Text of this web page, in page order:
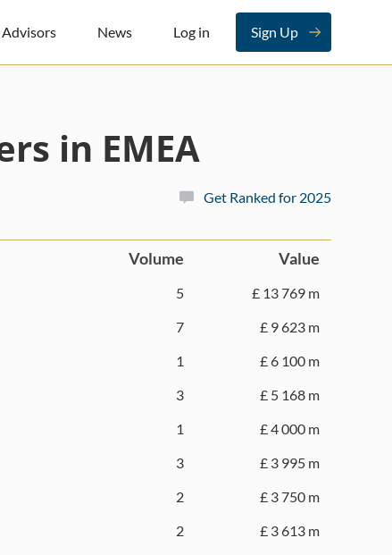
Advisors News Log in Sign Up
in EMEA
Get Ranked for 2025
Volume Value
5
£ 13 769 m
7
£ 9 623 m
1
£ 6 100 m
3
£ 5 168 m
1
£ 4 000 m
3
£ 3 995 m
2
£ 3 750 m
2
£ 3 613 m